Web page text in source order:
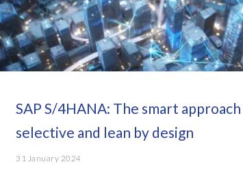
SAP S/4HANA: The smart approach
selective and lean by design
31 January 2024